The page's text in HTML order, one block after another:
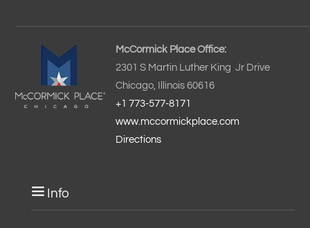
McCormick Place Office:
2301 S Martin Luther King Jr Drive
Chicago, Illinois 60616
+1 773-577-8171
www.mccormickplace.com
Directions
Info